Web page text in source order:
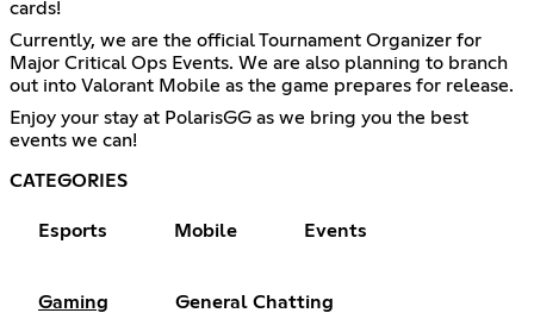
cards!
Currently, we are the official Tournament Organizer for
Major Critical Ops Events. We are also planning to branch
out into Valorant Mobile as the game prepares for release.
Enjoy your stay at PolarisGG as we bring you the best
events we can!
CATEGORIES
Esports Mobile Events
Gaming General Chatting